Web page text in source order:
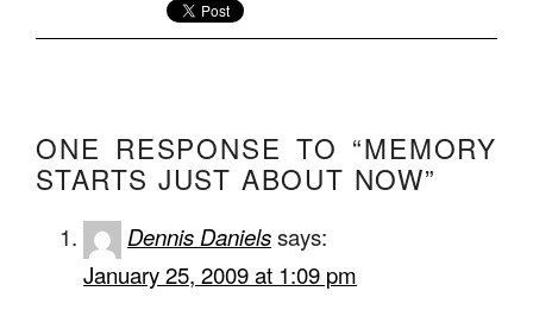
ONE RESPONSE TO “MEMORY
STARTS JUST ABOUT NOW”
Dennis Danielssays:
January 25, 2009 at 1:09 pm